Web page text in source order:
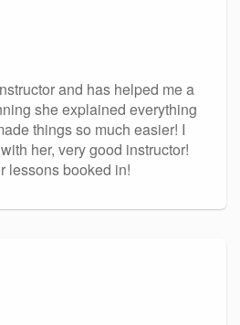
and has helped me a
she explained everything
things so much easier! I
her, very good instructor!
lessons booked in!